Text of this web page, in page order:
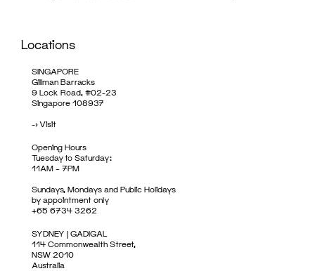
Locations
SINGAPORE
Gillman Barracks
9 Lock Road, #02-23
Singapore 108937
->Visit
Opening Hours
Tuesday to Saturday:
11AM – 7PM
Sundays, Mondays and Public Holidays
by appointment only
+65 6734 3262
SYDNEY | GADIGAL
114 Commonwealth Street,
NSW 2010
Australia